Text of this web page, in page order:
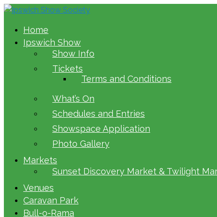
Home
Ipswich Show
Show Info
Tickets
Terms and Conditions
What’s On
Schedules and Entries
Showspace Application
Photo Gallery
Markets
Sunset Discovery Market & Twilight
Venues
Caravan Park
Bull-o-Rama